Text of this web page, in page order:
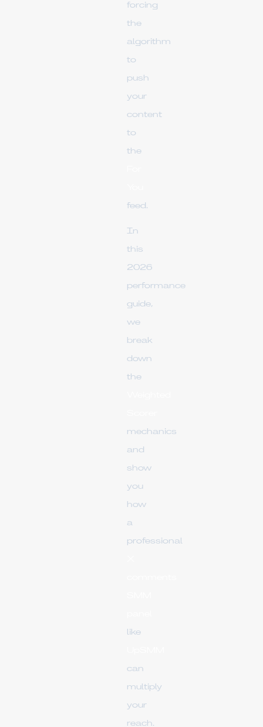
forcing
the
algorithm
to
push
your
content
to
the
feed.
In
this
2026
performance
guide,
we
break
down
the
mechanics
and
show
you
how
a
professional
like
can
multiply
your
reach.